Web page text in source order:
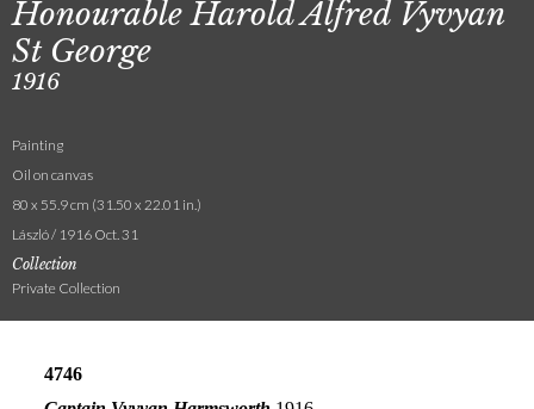
Honourable Harold Alfred Vyvyan
St George
1916
Painting
Oil on canvas
80 x 55.9 cm (31.50 x 22.01 in.)
László / 1916 Oct. 31
Collection
Private Collection